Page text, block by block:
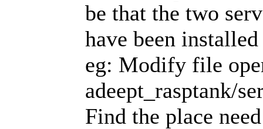
be that the two
have been
eg: Modify file
adeept_rasptank/
Find the place